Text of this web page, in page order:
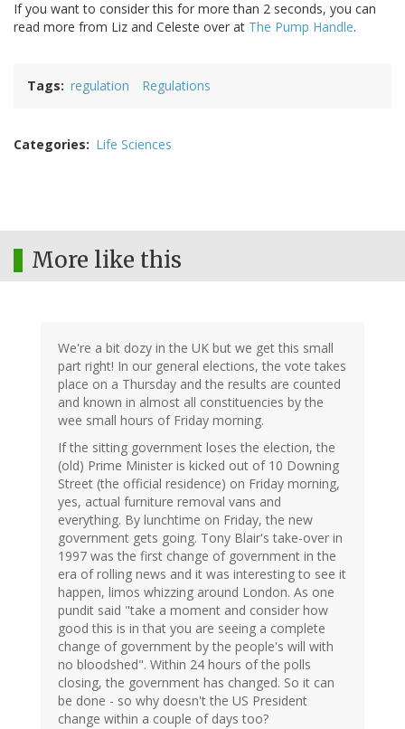
If you want to consider this for more than 2 seconds, you can
read more from Liz and Celeste over at The Pump Handle.
Tags regulation Regulations
Categories Life Sciences
More like this
We're a bit dozy in the UK but we get this small
part right! In our general elections, the vote takes
place on a Thursday and the results are counted
and known in almost all constituencies by the
wee small hours of Friday morning.
If the sitting government loses the election, the
(old) Prime Minister is kicked out of 10 Downing
Street (the official residence) on Friday morning,
yes, actual furniture removal vans and
everything. By lunchtime on Friday, the new
government gets going. Tony Blair's take-over in
1997 was the first change of government in the
era of rolling news and it was interesting to see it
happen, limos whizzing around London. As one
pundit said "take a moment and consider how
good this is in that you are seeing a complete
change of government by the people's will with
no bloodshed". Within 24 hours of the polls
closing, the government has changed. So it can
be done - so why doesn't the US President
change within a couple of days too?